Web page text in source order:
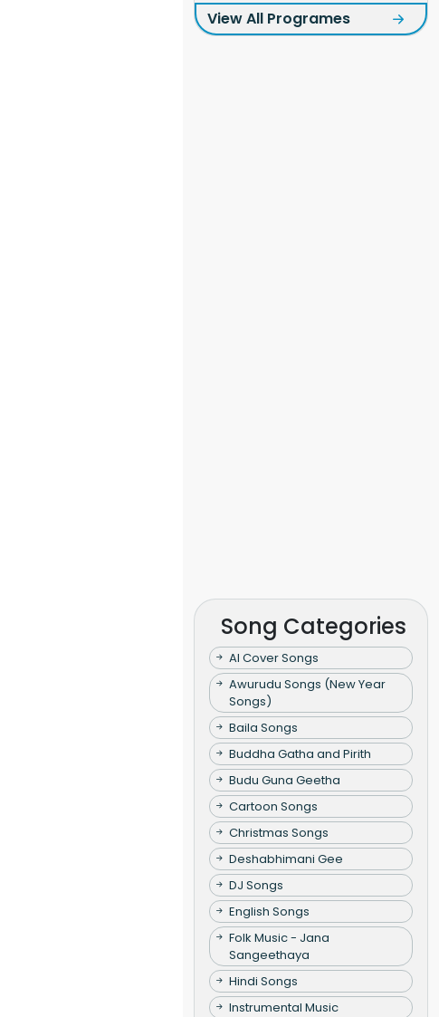
View All Programes
Song Categories
AI Cover Songs
Awurudu Songs (New Year
Songs)
Baila Songs
Buddha Gatha and Pirith
Budu Guna Geetha
Cartoon Songs
Christmas Songs
Deshabhimani Gee
DJ Songs
English Songs
Folk Music - Jana
Sangeethaya
Hindi Songs
Instrumental Music